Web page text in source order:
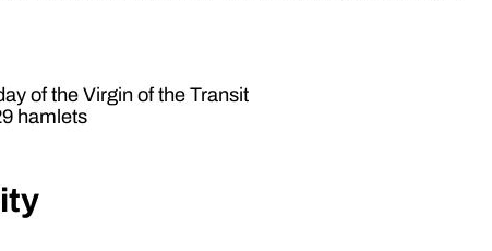
of the Virgin of the Transit
hamlets